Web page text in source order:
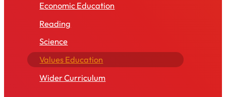
Economic Education
Reading
Science
Values Education
Wider Curriculum